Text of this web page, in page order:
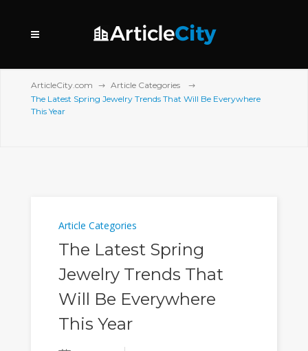
ArticleCity.com
Article Categories
The Latest Spring Jewelry Trends That Will Be Everywhere
This Year
Article Categories
The Latest Spring
Jewelry Trends That
Will Be Everywhere
This Year